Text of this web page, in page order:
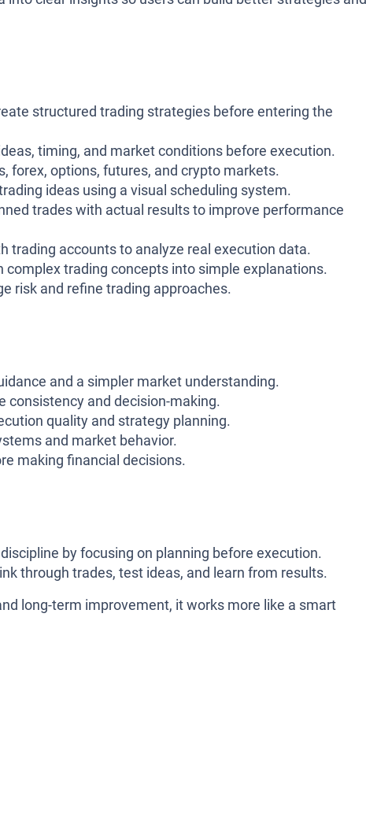
structured trading strategies before entering the
timing, and market conditions before execution.
forex, options, futures, and crypto markets.
ideas using a visual scheduling system.
trades with actual results to improve performance
trading accounts to analyze real execution data.
complex trading concepts into simple explanations.
risk and refine trading approaches.
and a simpler market understanding.
consistency and decision-making.
quality and strategy planning.
and market behavior.
making financial decisions.
by focusing on planning before execution.
through trades, test ideas, and learn from results.
long-term improvement, it works more like a smart